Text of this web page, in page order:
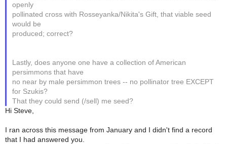
openly
pollinated cross with Rosseyanka/Nikita's Gift, that viable seed
would be
produced; correct?
Lastly, does anyone one have a collection of American
persimmons that have
no near by male persimmon trees -- no pollinator tree EXCEPT
for Szukis?
That they could send (/sell) me seed?
Hi Steve,
I ran across this message from January and I didn't find a record
that I had answered you.